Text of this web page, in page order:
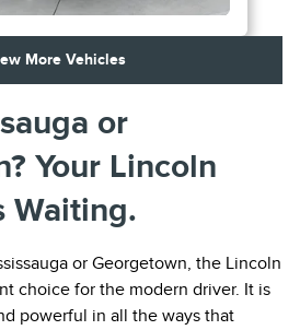
More Vehicles
or
Your Lincoln
Waiting.
or Georgetown, the Lincoln
choice for the modern driver. It is
powerful in all the ways that